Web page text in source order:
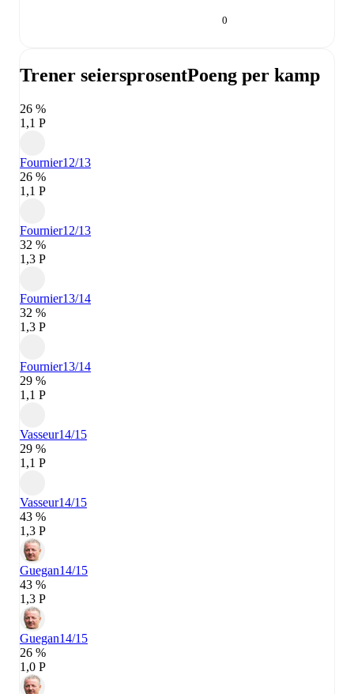
0
Trener seiersprosentPoeng per kamp
26 %
1,1 P
Fournier12/13
26 %
1,1 P
Fournier12/13
32 %
1,3 P
Fournier13/14
32 %
1,3 P
Fournier13/14
29 %
1,1 P
Vasseur14/15
29 %
1,1 P
Vasseur14/15
43 %
1,3 P
Guegan14/15
43 %
1,3 P
Guegan14/15
26 %
1,0 P